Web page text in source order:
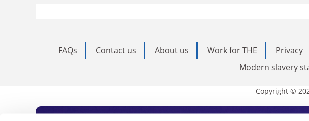
FAQs Contact us About us Work for THE Privacy
Modern slavery
Copyright ©